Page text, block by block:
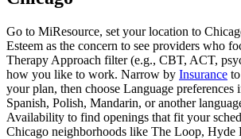
Go to MiResource, set your location to
Esteem as the concern to see providers who
Therapy Approach filter (e.g., CBT, ACT,
how you like to work. Narrow by Insurance
your plan, then choose Language preferences
Spanish, Polish, Mandarin, or another
Availability to find openings that fit your
Chicago neighborhoods like The Loop, Hyde